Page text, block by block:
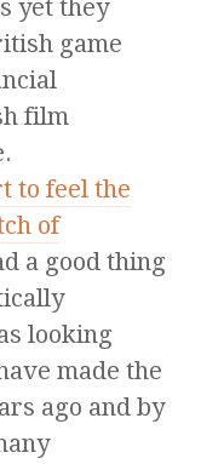
yet they
game
film
to feel the
of
a good thing
looking
made the
ago and by